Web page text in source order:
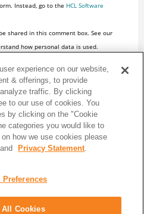
Instead, go to the HCL Software
shared in this comment box. See our
how personal data is used.
experience on our website,
& offerings, to provide
traffic. By clicking
to our use of cookies. You
by clicking on the "Cookie
categories you would like to
how we use cookies please
Privacy Statement.
Preferences
All Cookies